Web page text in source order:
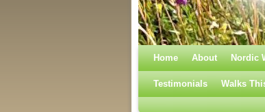
Skip to primary content
Skip to secondary
Home About Nordic
Testimonials Walks